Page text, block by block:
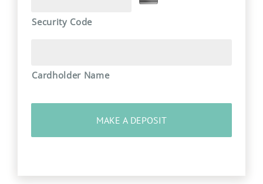
Security Code
Cardholder Name